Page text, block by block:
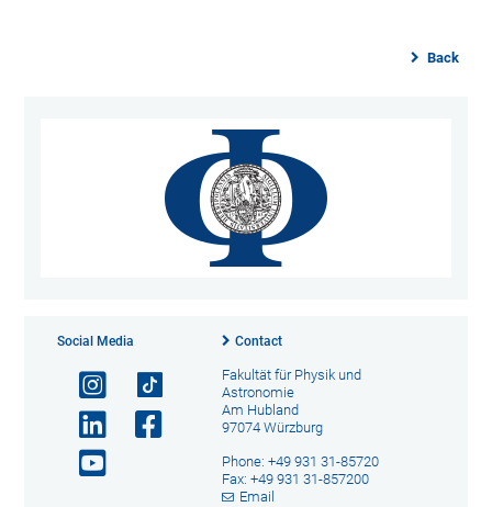
Back
Social Media Contact
Fakultät für Physik und
Astronomie
Am Hubland
97074 Würzburg
Phone: +49 931 31-85720
Fax: +49 931 31-857200
Email